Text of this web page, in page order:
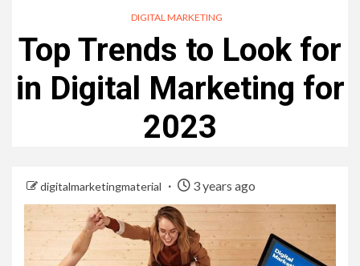
DIGITAL MARKETING
Top Trends to Look for
in Digital Marketing for
2023
digitalmarketingmaterial 3 years ago